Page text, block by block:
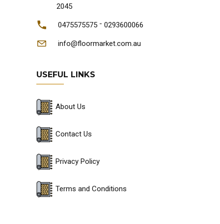
2045
0475575575 - 0293600066
info@floormarket.com.au
USEFUL LINKS
About Us
Contact Us
Privacy Policy
Terms and Conditions